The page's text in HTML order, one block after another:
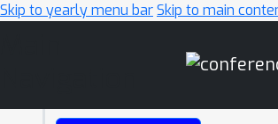
Skip to yearly menu barSkip to main